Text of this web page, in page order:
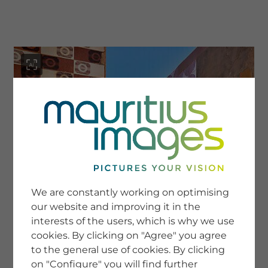
SERVICE
Newsletter SignUp
Tips & Tricks
Buying images
Blog
COMPANY
We are constantly working on optimising
our website and improving it in the
interests of the users, which is why we use
cookies. By clicking on "Agree" you agree
to the general use of cookies. By clicking
on "Configure" you will find further